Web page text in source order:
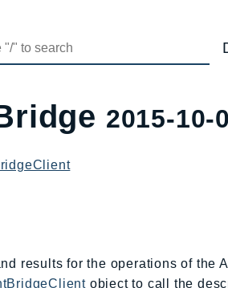
2015-10-
results for the operations of the
object to call the